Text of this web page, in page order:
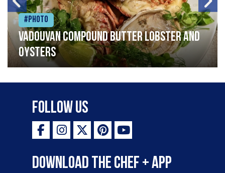
#Photo
Vadouvan compound butter lobster and
oysters
Follow Us
Download the Chef + app